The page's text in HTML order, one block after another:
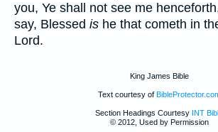
you, Ye shall not see me
say, Blessed is he that cometh in
Lord.
King James Bible
Text courtesy of
Section Headings Courtesy INT
© 2012, Used by Permission